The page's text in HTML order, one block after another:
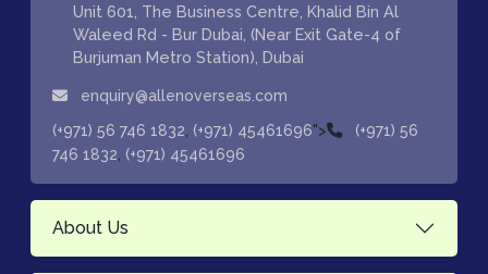
Unit 601, The Business Centre, Khalid Bin Al
Waleed Rd - Bur Dubai, (Near Exit Gate-4 of
Burjuman Metro Station), Dubai
enquiry@allenoverseas.com
(+971) 56 746 1832 (+971) 45461696">
(+971) 56
746 1832 (+971) 45461696
About Us